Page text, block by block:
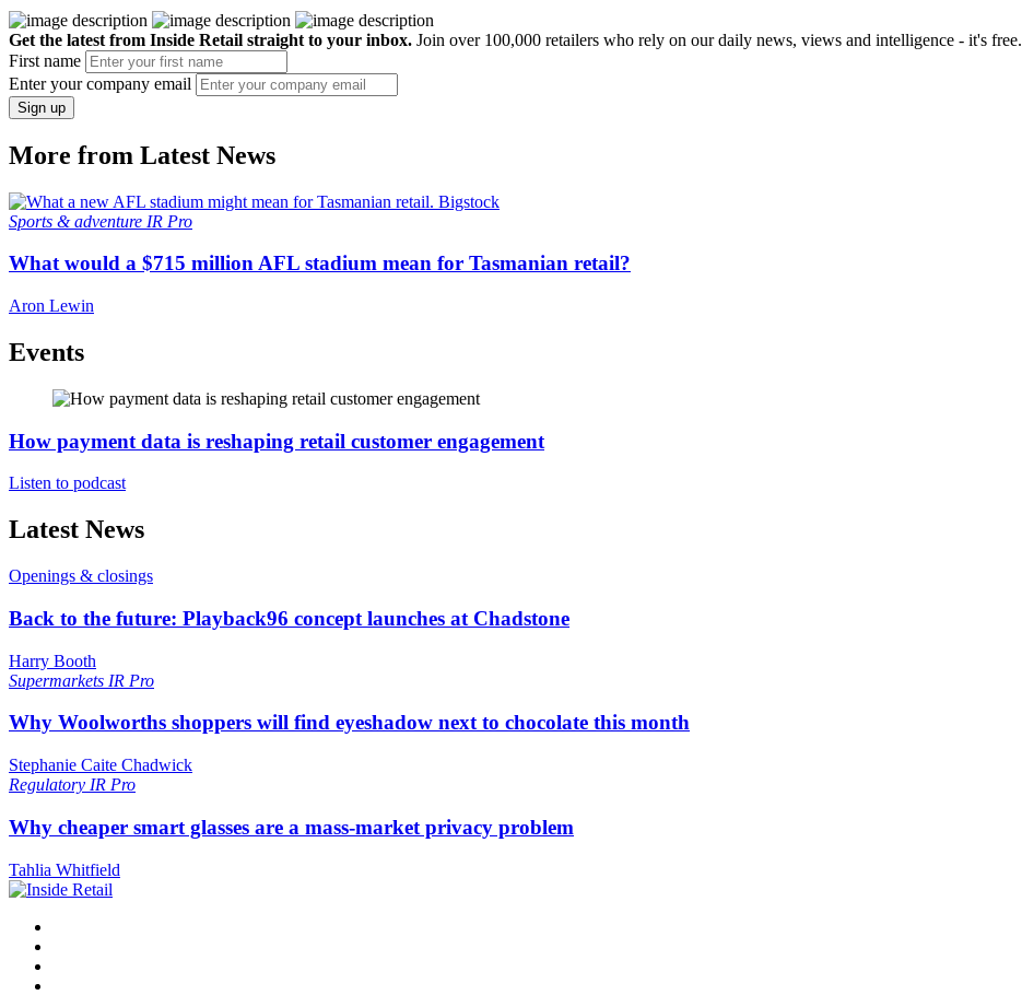
Get the latest from Inside Retail straight to your inbox. Join over 100,000 retailers who rely on our daily news, views and intelligence - it's free.
First name
Enter your company email
Sign up
More from Latest News
Sports & adventure IR Pro
What would a $715 million AFL stadium mean for Tasmanian retail?
Aron Lewin
Events
How payment data is reshaping retail customer engagement
Listen to podcast
Latest News
Openings & closings
Back to the future: Playback96 concept launches at Chadstone
Harry Booth
Supermarkets IR Pro
Why Woolworths shoppers will find eyeshadow next to chocolate this month
Stephanie Caite Chadwick
Regulatory IR Pro
Why cheaper smart glasses are a mass-market privacy problem
Tahlia Whitfield